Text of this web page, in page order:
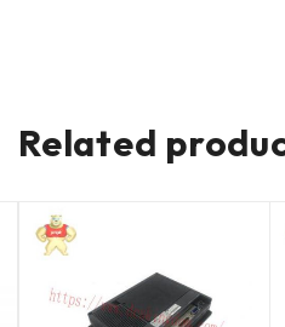
Related